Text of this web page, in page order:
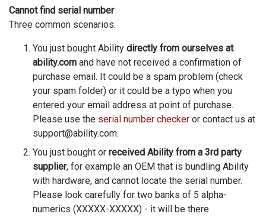
Cannot find serial number
Three common scenarios:
You just bought Ability directly from ourselves at
ability.com and have not received a confirmation of
purchase email. It could be a spam problem (check
your spam folder) or it could be a typo when you
entered your email address at point of purchase.
Please use the serial number checker or contact us at
support@ability.com.
You just bought or received Ability from a 3rd party
supplier, for example an OEM that is bundling Ability
with hardware, and cannot locate the serial number.
Please look carefully for two banks of 5 alpha-
numerics (XXXXX-XXXXX) - it will be there